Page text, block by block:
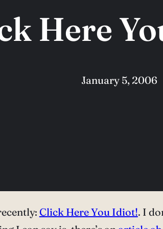
Here
January 5, 2006
Click Here You Idiot!. I